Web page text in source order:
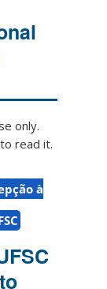
only.
read it.
à